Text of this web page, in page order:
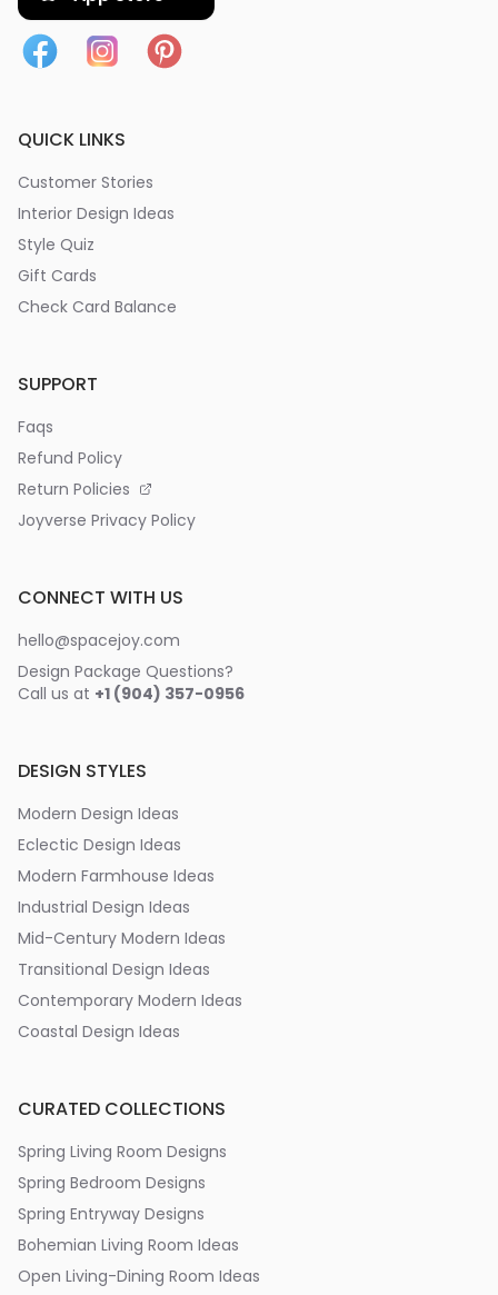
QUICK LINKS
Customer Stories
Interior Design Ideas
Style Quiz
Gift Cards
Check Card Balance
SUPPORT
Faqs
Refund Policy
Return Policies
Joyverse Privacy Policy
CONNECT WITH US
hello@spacejoy.com
Design Package Questions?
Call us at +1 (904) 357-0956
DESIGN STYLES
Modern Design Ideas
Eclectic Design Ideas
Modern Farmhouse Ideas
Industrial Design Ideas
Mid-Century Modern Ideas
Transitional Design Ideas
Contemporary Modern Ideas
Coastal Design Ideas
CURATED COLLECTIONS
Spring Living Room Designs
Spring Bedroom Designs
Spring Entryway Designs
Bohemian Living Room Ideas
Open Living-Dining Room Ideas